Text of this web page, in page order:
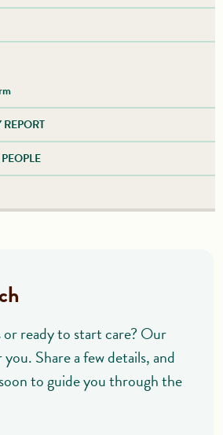
or ready to start care? Our
Share a few details, and
to guide you through the